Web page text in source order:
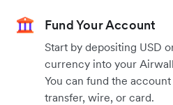
Fund Your Account
Start by depositing USD
currency into your
You can fund the
transfer, wire, or card.